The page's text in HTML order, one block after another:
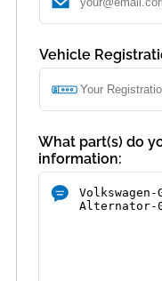
Vehicle
What part(s) do
information: